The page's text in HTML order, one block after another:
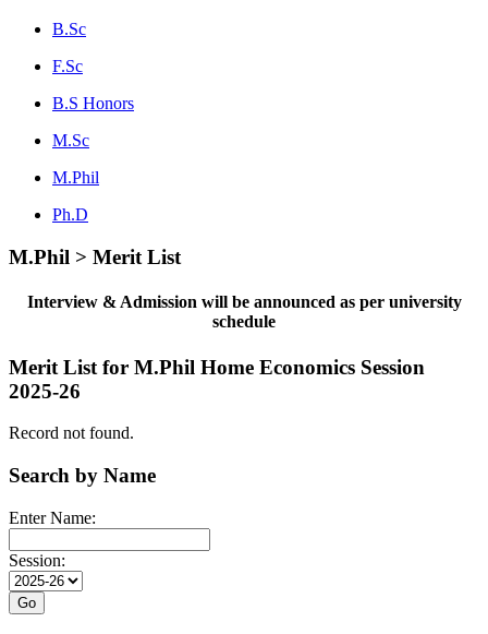
B.Sc
F.Sc
B.S Honors
M.Sc
M.Phil
Ph.D
M.Phil > Merit List
Interview & Admission will be announced as per university
schedule
Merit List for M.Phil Home Economics Session
2025-26
Record not found.
Search by Name
Enter Name:
Session: